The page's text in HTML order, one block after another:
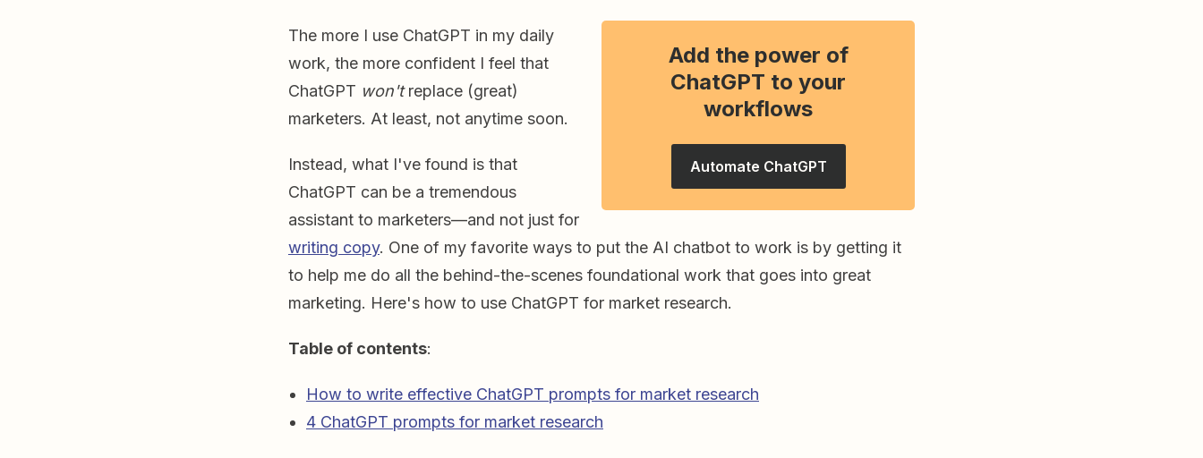
Add the power of
ChatGPT to your
workflows
Automate ChatGPT
The more I use ChatGPT in my daily
work, the more confident I feel that
ChatGPT won'treplace (great)
marketers. At least, not anytime soon.
Instead, what I've found is that
ChatGPT can be a tremendous
assistant to marketers—and not just for
writing copy. One of my favorite ways to put the AI chatbot to work is by getting it
to help me do all the behind-the-scenes foundational work that goes into great
marketing. Here's how to use ChatGPT for market research.
Table of contents:
How to write effective ChatGPT prompts for market research
4 ChatGPT prompts for market research